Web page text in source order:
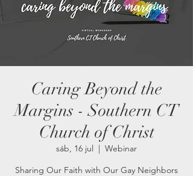
Caring Beyond the
Margins - Southern CT
Church of Christ
sáb, 16 jul
  |
Webinar
Sharing Our Faith with Our Gay Neighbors